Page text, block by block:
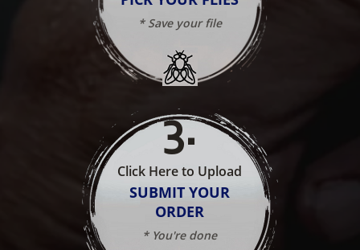
* Save your file
3.
Click Here to Upload
SUBMIT YOUR
ORDER
* You're done